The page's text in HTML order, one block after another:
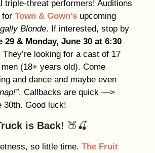
triple-threat performers! Auditions
for Town & Gown’s upcoming
Blonde. If interested, stop by
29 & Monday, June 30 at 6:30
looking for a cast of 17
(18+ years old). Come
and dance and maybe even
. Callbacks are quick —>
30th. Good luck!
is Back! 🍑🍒
so little time. The Fruit